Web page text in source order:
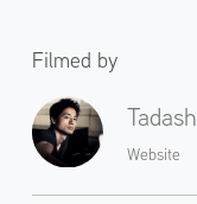
Filmed by
Website